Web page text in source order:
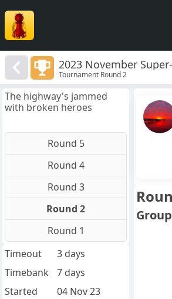
2023 November
Tournament Round 2
The highway's jammed
with broken heroes
Round 5
Round 4
Round 3
Round 2
Round 1
Timeout
3 days
Timebank
7 days
Started
04 Nov 23